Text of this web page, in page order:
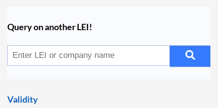
Query on another LEI!
Validity